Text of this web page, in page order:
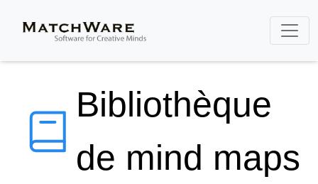
Bibliothèque
de mind maps